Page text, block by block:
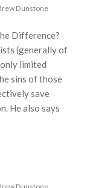
Dunstone
Difference?
(generally of
limited
sins of those
save
He also says